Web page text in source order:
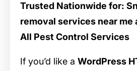
Trusted Nationwide for:
removal services near me
All Pest Control Services
If you’d like a WordPress